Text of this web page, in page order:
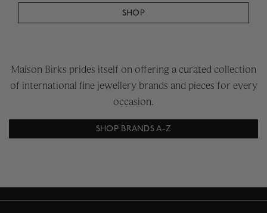
SHOP
Maison Birks prides itself on offering a curated collection
of international fine jewellery brands and pieces for every
occasion.
SHOP BRANDS A-Z